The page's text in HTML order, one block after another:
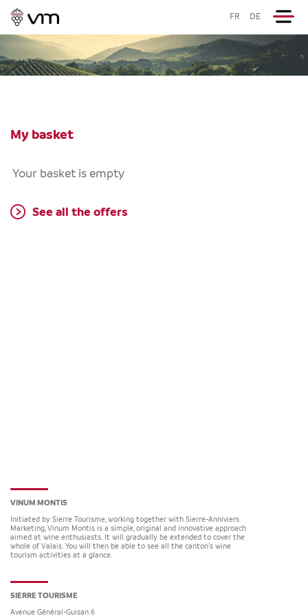
FR DE
My basket
Your basket is empty
See all the offers
VINUM MONTIS
Initiated by Sierre Tourisme, working together with Sierre-Anniviers
Marketing, Vinum Montis is a simple, original and innovative approach
aimed at wine enthusiasts. It will gradually be extended to cover the
whole of Valais. You will then be able to see all the canton’s wine
tourism activities at a glance.
SIERRE TOURISME
Avenue Général-Guisan 6